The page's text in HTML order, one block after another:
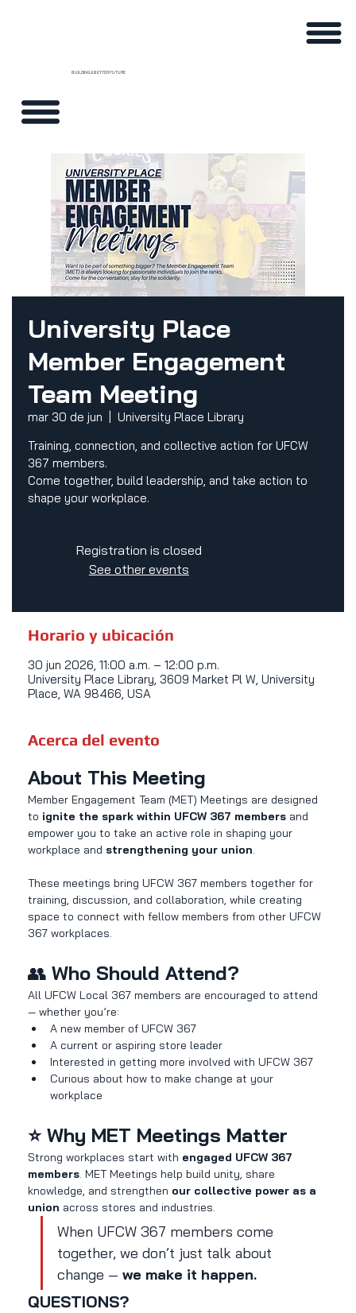
BUILDING A BETTER FUTURE
University Place
Member Engagement
Team Meeting
mar 30 de jun
University Place Library
Training, connection, and collective action for UFCW
367 members.
Come together, build leadership, and take action to
shape your workplace.
Registration is closed
See other events
Horario y ubicación
30 jun 2026, 11:00 a.m. – 12:00 p.m.
University Place Library, 3609 Market Pl W, University
Place, WA 98466, USA
Acerca del evento
About This Meeting
Member Engagement Team (MET) Meetings are designed
to ignite the spark within UFCW 367 members and
empower you to take an active role in shaping your
workplace and strengthening your union.
These meetings bring UFCW 367 members together for
training, discussion, and collaboration, while creating
space to connect with fellow members from other UFCW
367 workplaces.
👥 Who Should Attend?
All UFCW Local 367 members are encouraged to attend
— whether you’re:
A new member of UFCW 367
A current or aspiring store leader
Interested in getting more involved with UFCW 367
Curious about how to make change at your
workplace
⭐ Why MET Meetings Matter
Strong workplaces start with engaged UFCW 367
members. MET Meetings help build unity, share
knowledge, and strengthen our collective power as a
union across stores and industries.
When UFCW 367 members come
together, we don’t just talk about
change — we make it happen.
QUESTIONS?